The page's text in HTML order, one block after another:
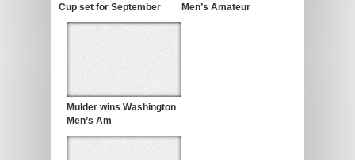
Cup set for September
Men’s Amateur
Mulder wins Washington
Men’s Am